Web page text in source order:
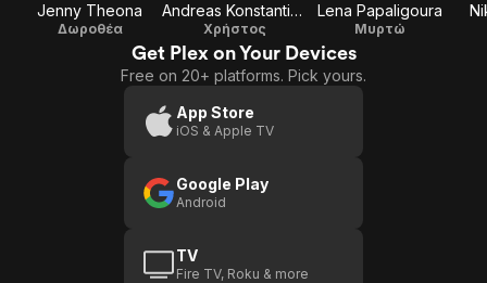
Jenny Theona
Δωροθέα
Andreas Konstantinou
Χρήστος
Lena Papaligoura
Μυρτώ
Get Plex on Your Devices
Free on 20+ platforms. Pick yours.
App Store
iOS & Apple TV
Google Play
Android
TV
Fire TV, Roku & more